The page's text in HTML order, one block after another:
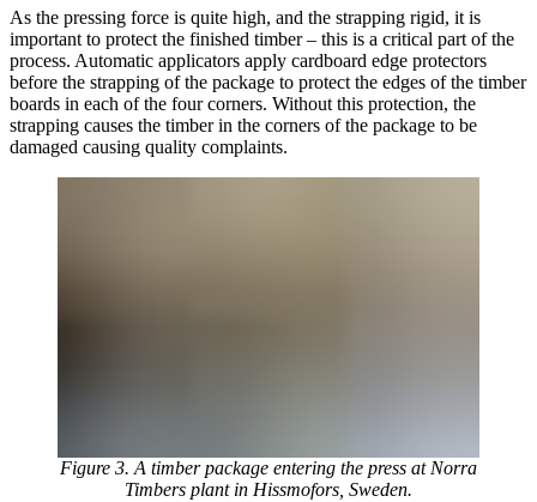
As the pressing force is quite high, and the strapping rigid, it is
important to protect the finished timber – this is a critical part of the
process. Automatic applicators apply cardboard edge protectors
before the strapping of the package to protect the edges of the timber
boards in each of the four corners. Without this protection, the
strapping causes the timber in the corners of the package to be
damaged causing quality complaints.
Figure 3. A timber package entering the press at Norra
Timbers plant in Hissmofors, Sweden.